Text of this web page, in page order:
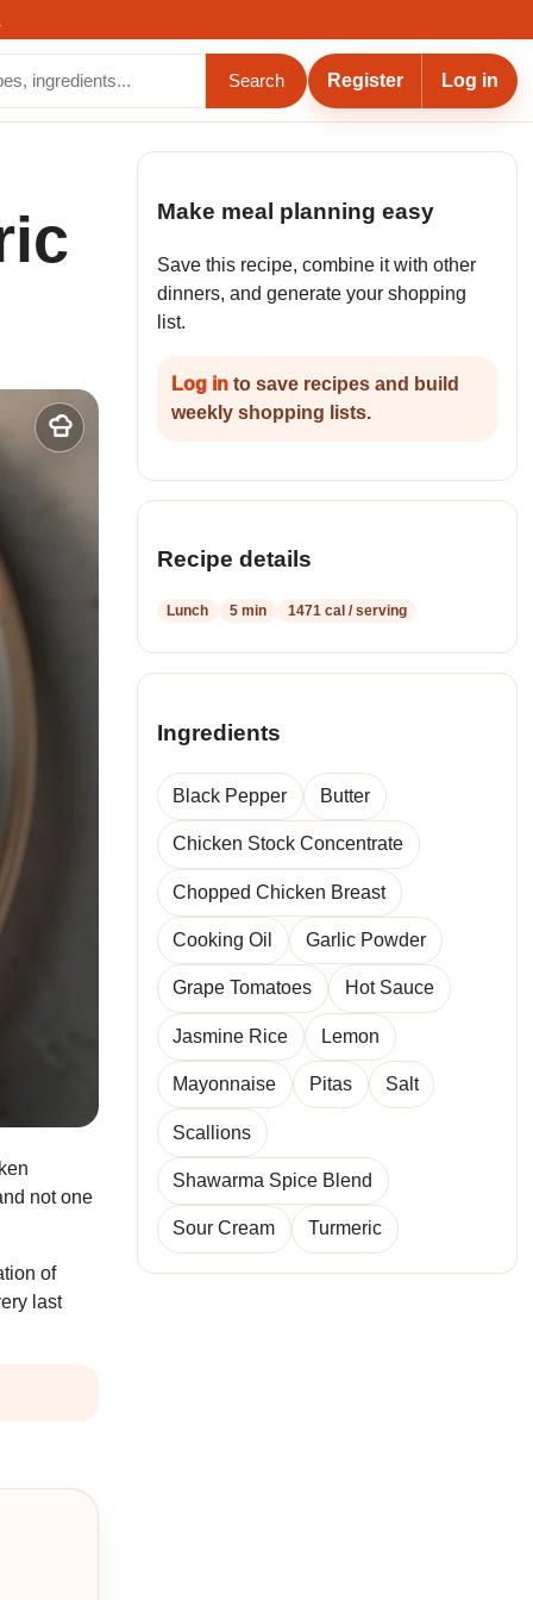
Search Register Log in
Add
to
not one
of
last
Make meal planning easy
Save this recipe, combine it with other
dinners, and generate your shopping
list.
Log into save recipes and build
weekly shopping lists.
Recipe details
Lunch 5 min 1471 cal / serving
Ingredients
Black Pepper Butter
Chicken Stock Concentrate
Chopped Chicken Breast
Cooking Oil Garlic Powder
Grape Tomatoes Hot Sauce
Jasmine Rice Lemon
Mayonnaise Pitas Salt
Scallions
Shawarma Spice Blend
Sour Cream Turmeric